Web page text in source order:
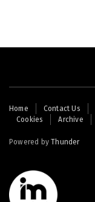
Footer
menu
Home Contact Us
Cookies
Archive
Powered byThunder